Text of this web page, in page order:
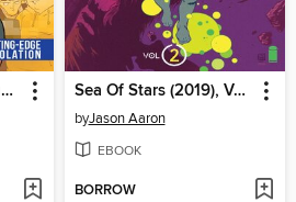
Crowded (2018), Volume 3 Sea Of Stars (2019), Volume 2
byJason Aaron
EBOOK
BORROW